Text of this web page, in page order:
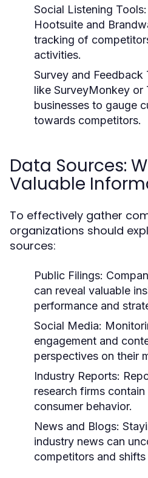
Social Listening Tools:
Hootsuite and
tracking of
activities.
Survey and Feedback
like SurveyMonkey or
businesses to gauge
towards competitors.
Data Sources:
Valuable
To effectively gather
organizations should
sources:
Public Filings:
can reveal valuable
performance and
Social Media:
engagement and
perspectives on their
Industry Reports:
research firms
consumer behavior.
News and Blogs:
industry news can
competitors and